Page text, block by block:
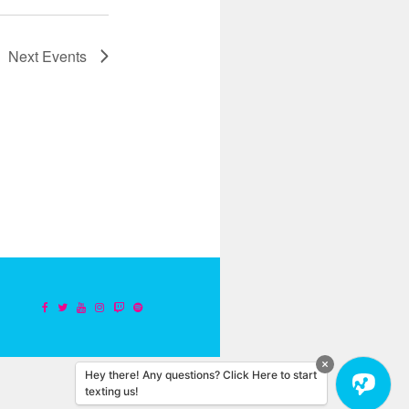
Next Events
Hey there! Any questions? Click Here to start
texting us!